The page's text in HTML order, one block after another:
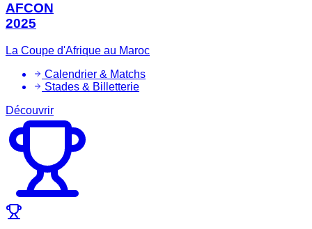
AFCON
2025
La Coupe d'Afrique au Maroc
Calendrier & Matchs
Stades & Billetterie
Découvrir